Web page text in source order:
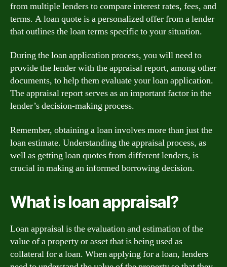
from multiple lenders to compare interest rates, fees, and
terms. A loan quote is a personalized offer from a lender
that outlines the loan terms specific to your situation.
During the loan application process, you will need to
provide the lender with the appraisal report, among other
documents, to help them evaluate your loan application.
The appraisal report serves as an important factor in the
lender’s decision-making process.
Remember, obtaining a loan involves more than just the
loan estimate. Understanding the appraisal process, as
well as getting loan quotes from different lenders, is
crucial in making an informed borrowing decision.
What is loan appraisal?
Loan appraisal is the evaluation and estimation of the
value of a property or asset that is being used as
collateral for a loan. When applying for a loan, lenders